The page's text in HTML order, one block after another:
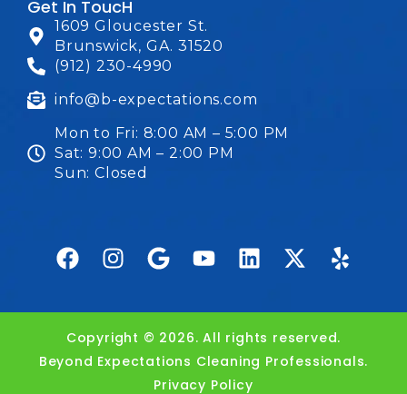
Get In ToucH
1609 Gloucester St.
Brunswick, GA. 31520
(912) 230-4990
info@b-expectations.com
Mon to Fri: 8:00 AM – 5:00 PM
Sat: 9:00 AM – 2:00 PM
Sun: Closed
Copyright © 2026. All rights reserved.
Beyond Expectations Cleaning Professionals.
Privacy Policy